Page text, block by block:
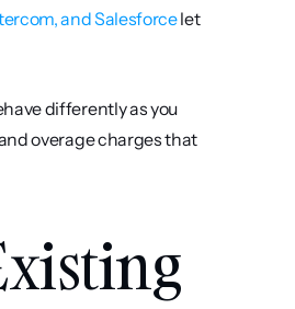
and Salesforce let
differently as you
overage charges that